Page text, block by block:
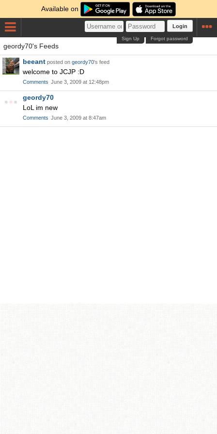
Available on
Login
Forgot password
Sign Up
geordy70's Feeds
beeant posted on geordy70's feed
welcome to JCJP :D
Comments June 3, 2009 at 12:48pm
geordy70
LoL im new
Comments June 3, 2009 at 8:47am